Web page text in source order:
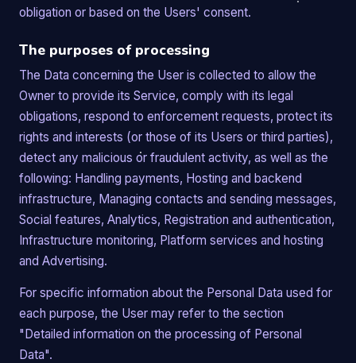
obligation or based on the Users' consent.
The purposes of processing
The Data concerning the User is collected to allow the
Owner to provide its Service, comply with its legal
obligations, respond to enforcement requests, protect its
rights and interests (or those of its Users or third parties),
detect any malicious or fraudulent activity, as well as the
following: Handling payments, Hosting and backend
infrastructure, Managing contacts and sending messages,
Social features, Analytics, Registration and authentication,
Infrastructure monitoring, Platform services and hosting
and Advertising.
For specific information about the Personal Data used for
each purpose, the User may refer to the section
"Detailed information on the processing of Personal
Data".